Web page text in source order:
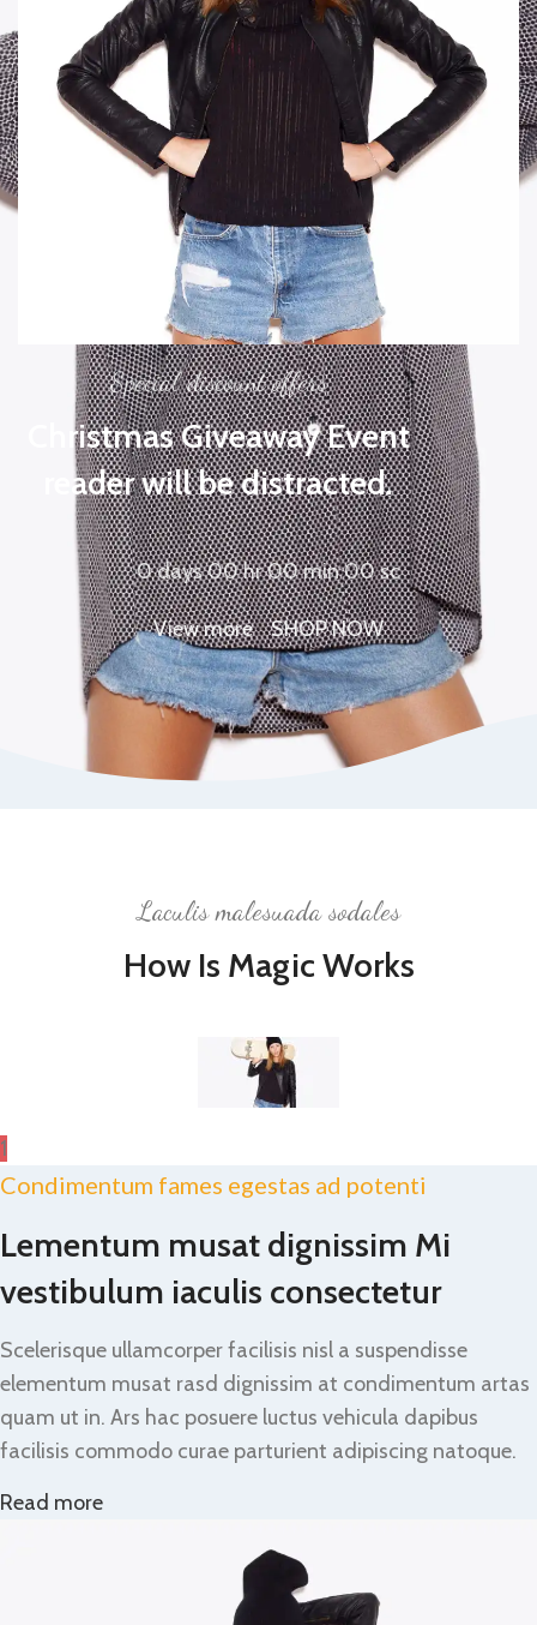
Special discount offers
Christmas Giveaway Event
reader will be distracted.
0days00hr00min00sc
View more SHOP NOW
Laculis malesuada sodales
How Is Magic Works
1
Condimentum fames egestas ad potenti
Lementum musat dignissim Mi
vestibulum iaculis consectetur
Scelerisque ullamcorper facilisis nisl a suspendisse
elementum musat rasd dignissim at condimentum artas
quam ut in. Ars hac posuere luctus vehicula dapibus
facilisis commodo curae parturient adipiscing natoque.
Read more